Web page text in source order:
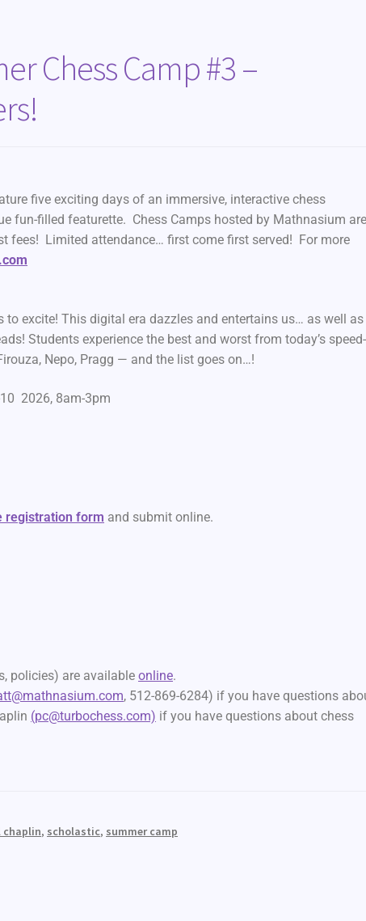
Chess Camp #3 –
five exciting days of an immersive, interactive chess
fun-filled featurette. Chess Camps hosted by Mathnasium
fees! Limited attendance… first come first served! For more
to excite! This digital era dazzles and entertains us… as well as
Students experience the best and worst from today’s speed-
Nepo, Pragg — and the list goes on…!
2026, 8am-3pm
registration form and submit online.
policies) are availableonline.
, 512-869-6284) if you have questions
(pc@turbochess.com) if you have questions about chess
chaplin, scholastic, summer camp